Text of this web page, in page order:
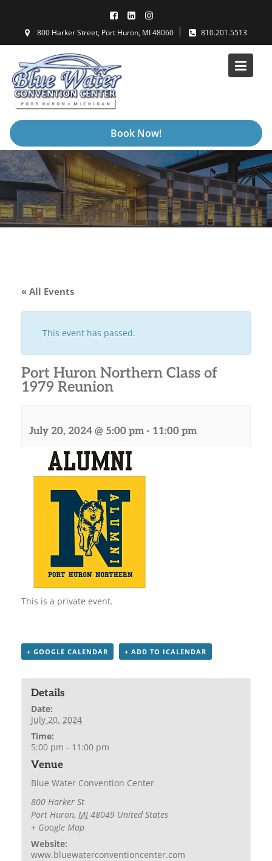
content
800 Harker Street, Port Huron, MI 48060 810.201.5513
Book Now!
« All Events
This event has passed.
Port Huron Northern Class of
1979 Reunion
July 20, 2024 @ 5:00 pm - 11:00 pm
This is a private event.
+ GOOGLE CALENDAR + ADD TO ICALENDAR
Details
Date:
July 20, 2024
Time:
5:00 pm - 11:00 pm
Venue
Blue Water Convention Center
800 Harker St
Port Huron, MI 48049 United States
+ Google Map
Website:
www.bluewaterconventioncenter.com